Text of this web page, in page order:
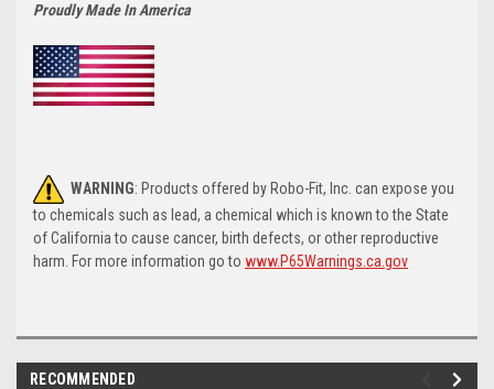
Proudly Made In America
WARNING: Products offered by Robo-Fit, Inc. can expose you
to chemicals such as lead, a chemical which is known to the State
of California to cause cancer, birth defects, or other reproductive
harm. For more information go to www.P65Warnings.ca.gov
RECOMMENDED